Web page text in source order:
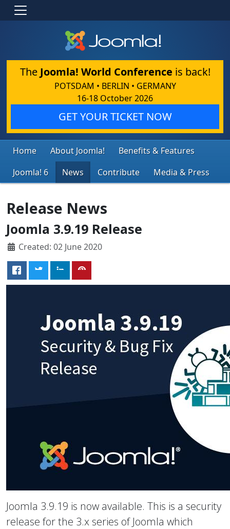
The Joomla! World Conference is back!
POTSDAM • BERLIN • GERMANY
16-18 October 2026
GET YOUR TICKET NOW
Home About Joomla!
Benefits & Features
Joomla! 6
News Contribute Media & Press
Release News
Joomla 3.9.19 Release
Created: 02 June 2020
Joomla 3.9.19 is now available. This is a security
release for the 3.x series of Joomla which